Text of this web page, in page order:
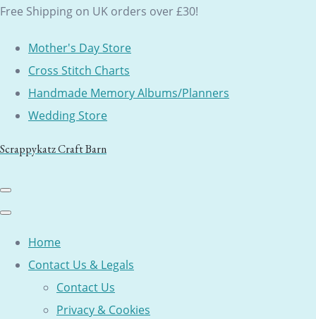
Free Shipping on UK orders over £30!
Mother's Day Store
Cross Stitch Charts
Handmade Memory Albums/Planners
Wedding Store
Scrappykatz Craft Barn
Home
Contact Us & Legals
Contact Us
Privacy & Cookies